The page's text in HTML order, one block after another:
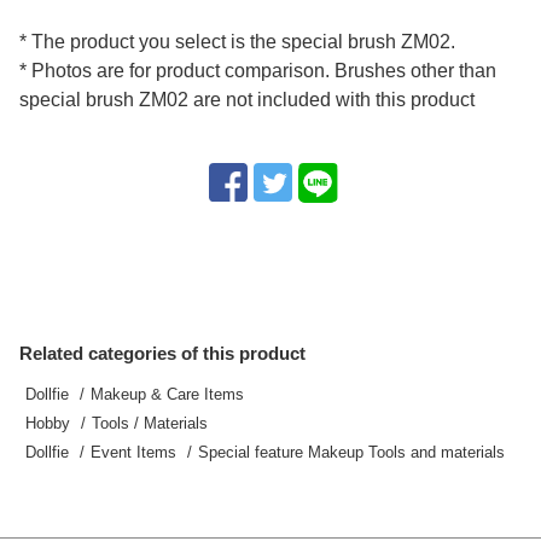
* The product you select is the special brush ZM02.
* Photos are for product comparison. Brushes other than
special brush ZM02 are not included with this product
Related categories of this product
Dollfie
Makeup & Care Items
Hobby
Tools / Materials
Dollfie
Event Items Special feature Makeup Tools and materials